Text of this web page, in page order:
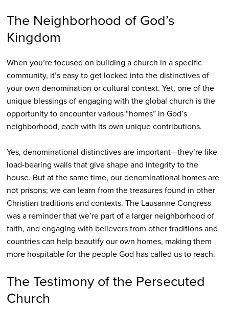
The Neighborhood of God’s
Kingdom
When you’re focused on building a church in a specific
community, it’s easy to get locked into the distinctives of
your own denomination or cultural context. Yet, one of the
unique blessings of engaging with the global church is the
opportunity to encounter various “homes” in God’s
neighborhood, each with its own unique contributions.
Yes, denominational distinctives are important—they’re like
load-bearing walls that give shape and integrity to the
house. But at the same time, our denominational homes are
not prisons; we can learn from the treasures found in other
Christian traditions and contexts. The Lausanne Congress
was a reminder that we’re part of a larger neighborhood of
faith, and engaging with believers from other traditions and
countries can help beautify our own homes, making them
more hospitable for the people God has called us to reach.
The Testimony of the Persecuted
Church